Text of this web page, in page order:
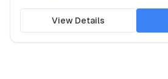
View Details